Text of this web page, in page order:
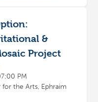
&
Project
PM
for the Arts, Ephraim